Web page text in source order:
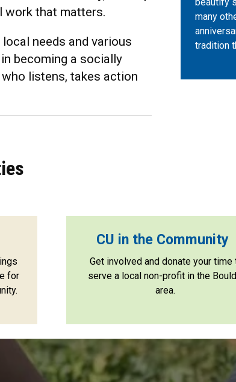
work that matters.
needs and various
becoming a socially
listens, takes action
many
tradition
for
CU in the Community
Get involved and donate your time
serve a local non-profit in the
area.